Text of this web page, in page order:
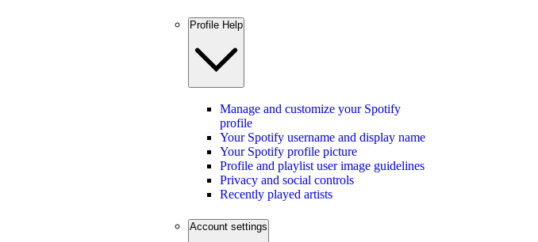
Profile Help
Manage and customize your Spotify
profile
Your Spotify username and display name
Your Spotify profile picture
Profile and playlist user image guidelines
Privacy and social controls
Recently played artists
Account settings